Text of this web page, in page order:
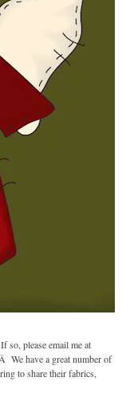
please email me at
We have a great number of
to share their fabrics,